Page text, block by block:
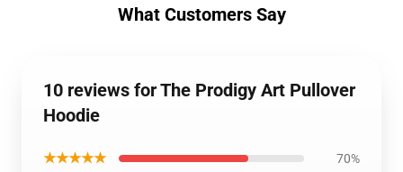
What Customers Say
10 reviews for The Prodigy Art Pullover
Hoodie
★★★★★ 70%